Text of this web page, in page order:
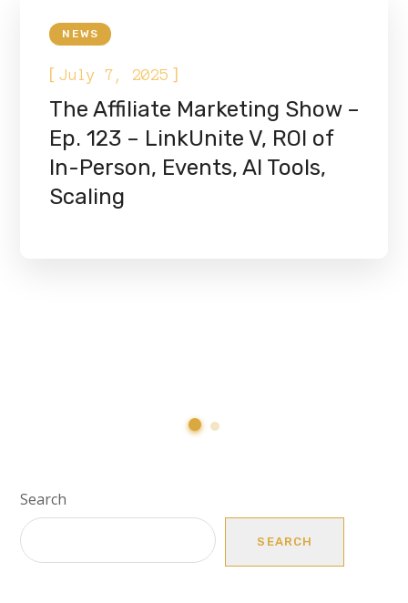
NEWS
[July 7, 2025 ]
The Affiliate Marketing Show –
Ep. 123 – LinkUnite V, ROI of
In-Person, Events, AI Tools,
Scaling
Search
SEARCH